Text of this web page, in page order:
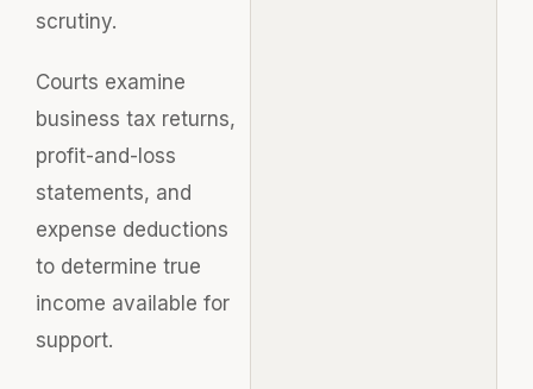
scrutiny.
Courts examine
business tax returns,
profit-and-loss
statements, and
expense deductions
to determine true
income available for
support.